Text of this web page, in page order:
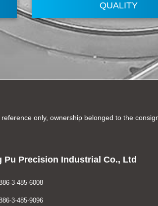
QUALITY
only, ownership belonged to the
Pu Precision Industrial Co., Ltd
3-485-6008
3-485-9096